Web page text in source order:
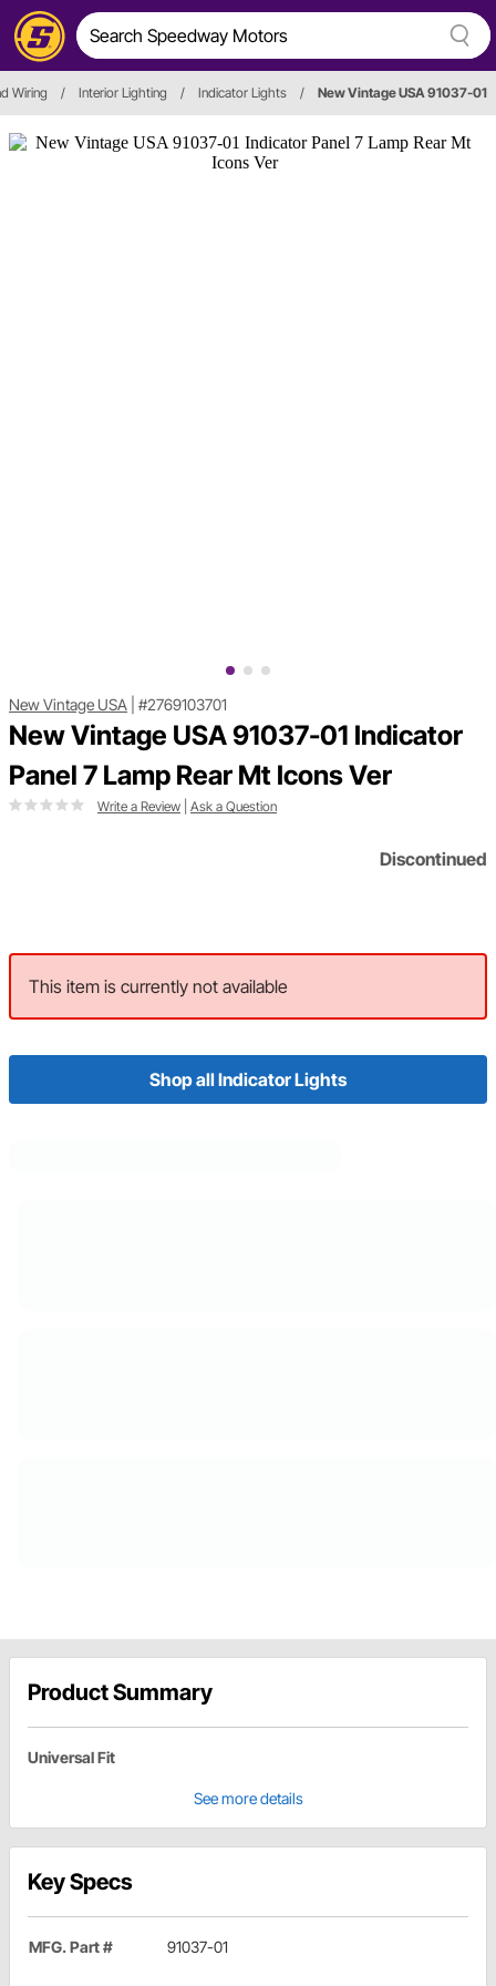
Wiring / Interior Lighting / Indicator Lights / New Vintage USA 91037-01
New Vintage USA #2769103701
New Vintage USA 91037-01 Indicator
Panel 7 Lamp Rear Mt Icons Ver
Write a Review Ask a Question
Discontinued
This item is currently not available
Shop all Indicator Lights
Product Summary
Universal Fit
See more details
Key Specs
MFG. Part # 91037-01